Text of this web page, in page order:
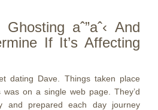
aˆ”aˆ‹ And
If It’s Affecting
dating Dave. Things taken place
was on a single web page. They’d
and prepared each day journey